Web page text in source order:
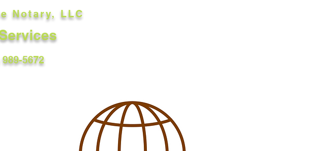
Notary, LLC
5672